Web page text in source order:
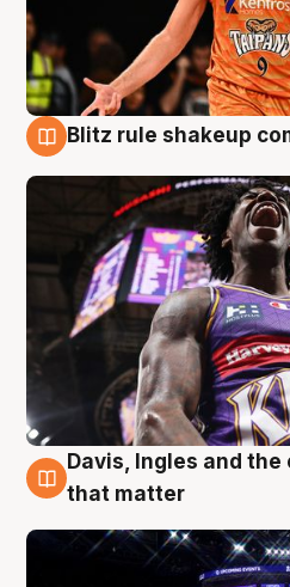
Blitz rule shakeup
9 Aug
Davis, Ingles and
that matter